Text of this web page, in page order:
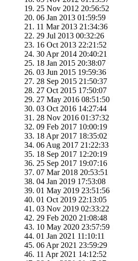
25 Nov 2012 20:56:52
06 Jan 2013 01:59:59
11 Mar 2013 21:34:36
29 Jul 2013 00:32:26
16 Oct 2013 22:21:52
30 Apr 2014 20:40:21
18 Jan 2015 20:38:07
03 Jun 2015 19:59:36
28 Sep 2015 21:50:37
27 Oct 2015 17:50:07
27 May 2016 08:51:50
03 Oct 2016 14:27:44
28 Nov 2016 01:37:32
09 Feb 2017 10:00:19
18 Apr 2017 18:35:02
06 Aug 2017 21:22:33
18 Sep 2017 12:20:19
25 Sep 2017 19:07:16
07 Mar 2018 20:53:51
04 Jan 2019 17:53:08
01 May 2019 23:51:56
01 Oct 2019 22:13:05
03 Nov 2019 02:33:22
29 Feb 2020 21:08:48
10 May 2020 23:57:59
01 Jan 2021 11:10:11
06 Apr 2021 23:59:29
11 Apr 2021 14:12:52